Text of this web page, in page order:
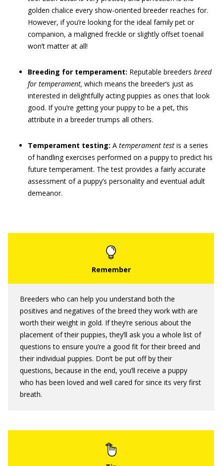
golden chalice every show-oriented breeder reaches for.
However, if you’re looking for the ideal family pet or
companion, a maligned freckle or slightly offset toenail
won’t matter at all!
Breeding for temperament: Reputable breeders breed
for temperament, which means the breeder’s just as
interested in delightfully acting puppies as ones that look
good. If you’re getting your puppy to be a pet, this
attribute in a breeder trumps all others.
Temperament testing: A temperament test is a series
of handling exercises performed on a puppy to predict his
future temperament. The test provides a fairly accurate
assessment of a puppy’s personality and eventual adult
demeanor.
Breeders who can help you understand both the
positives and negatives of the breed they work with are
worth their weight in gold. If they’re serious about the
placement of their puppies, they’ll ask you a whole list of
questions to ensure you’re a good fit for their breed and
their individual puppies. Don’t be put off by their
questions, because in the end, you’ll receive a puppy
who has been loved and well cared for since its very first
breath.